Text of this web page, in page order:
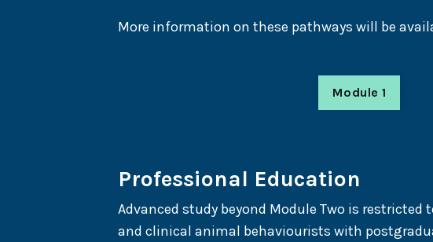
More information on these pathways will be
Module 1
Professional Education
Advanced study beyond Module Two is
and clinical animal behaviourists with